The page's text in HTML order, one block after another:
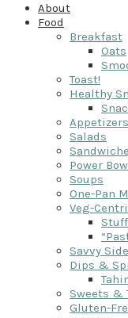
About
Food
Breakfast
Oats
Toast!
Healthy
Salads
Power
Soups
One-Pan
Veg-
Savvy
Dips &
Sweets &
Gluten-